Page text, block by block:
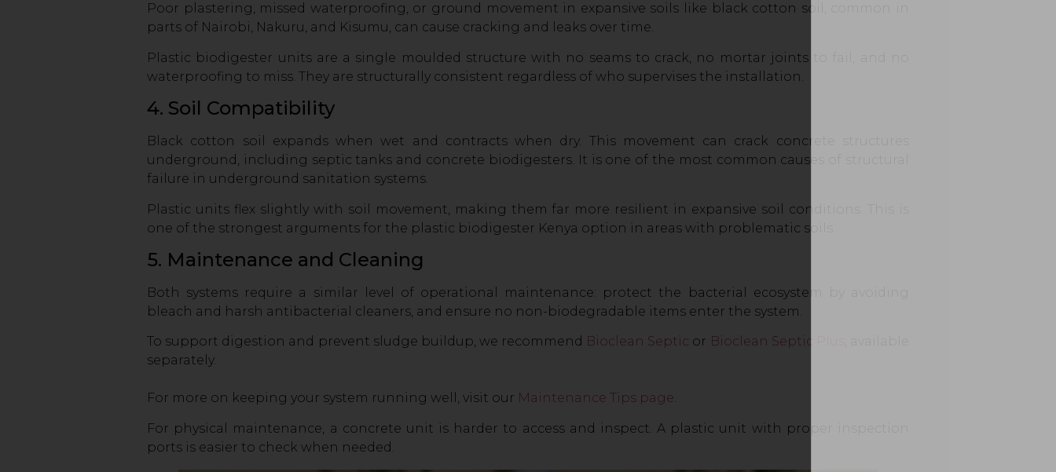
Poor plastering, missed waterproofing, or ground movement in expansive soils like black cotton soil, common in
parts of Nairobi, Nakuru, and Kisumu, can cause cracking and leaks over time.
Plastic biodigester units are a single moulded structure with no seams to crack, no mortar joints to fail, and no
waterproofing to miss. They are structurally consistent regardless of who supervises the installation.
4. Soil Compatibility
Black cotton soil expands when wet and contracts when dry. This movement can crack concrete structures
underground, including septic tanks and concrete biodigesters. It is one of the most common causes of structural
failure in underground sanitation systems.
Plastic units flex slightly with soil movement, making them far more resilient in expansive soil conditions. This is
one of the strongest arguments for the plastic biodigester Kenya option in areas with problematic soils.
5. Maintenance and Cleaning
Both systems require a similar level of operational maintenance: protect the bacterial ecosystem by avoiding
bleach and harsh antibacterial cleaners, and ensure no non-biodegradable items enter the system.
To support digestion and prevent sludge buildup, we recommend Bioclean Septic or Bioclean Septic Plus
separately.
For more on keeping your system running well, visit our Maintenance Tips page.
For physical maintenance, a concrete unit is harder to access and inspect. A plastic unit with proper inspection
ports is easier to check when needed.